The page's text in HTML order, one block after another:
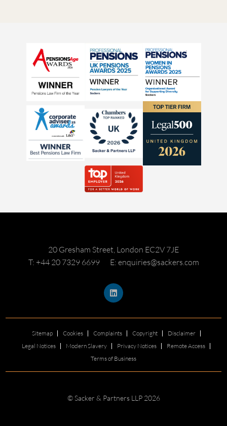
20 Gresham Street, London EC2V 7JE
T: +44 20 7329 6699
E: enquiries@sackers.com
Sitemap Cookies Complaints Copyright
Disclaimer
Legal Notices
Modern Slavery Privacy Notices
Remote Access
Terms of Business
© Sacker & Partners LLP 2026